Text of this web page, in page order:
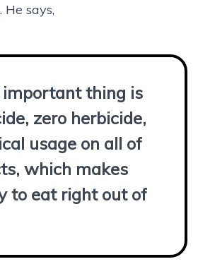
says,
important thing is
zero herbicide,
usage on all of
which makes
to eat right out of